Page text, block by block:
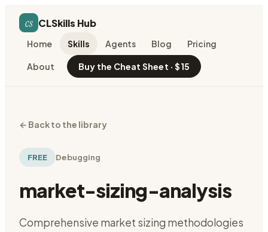
cs CLSkills Hub
Home Skills Agents Blog Pricing
About Buy the Cheat Sheet · $15
← Back to the library
FREE Debugging
market-sizing-analysis
Comprehensive market sizing methodologies